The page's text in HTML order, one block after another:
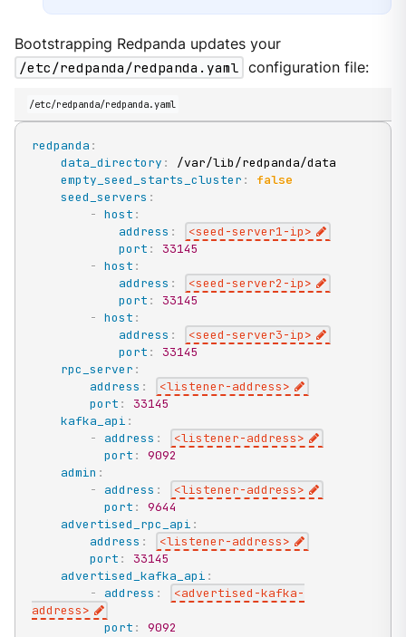
Bootstrapping Redpanda updates your
/etc/redpanda/redpanda.yaml configuration file:
/etc/redpanda/redpanda.yaml
redpanda :
data_directory :
/var/lib/redpanda/data
empty_seed_starts_cluster :
false
seed_servers :
- host :
address : <seed -server1-ip>
port :
33145
- host :
address : <seed -server2 -ip>
port :
33145
- host :
address : <seed -server3-ip>
port :
33145
rpc_server :
address : <listener-address>
port :
33145
kafka_api :
-
address : <listener-address>
port :
9092
admin :
-
address : <listener-address>
port :
9644
advertised_rpc_api :
address : <listener-address>
port :
33145
advertised_kafka_api :
-
address : <advertised -kafka-
address>
port : 9092